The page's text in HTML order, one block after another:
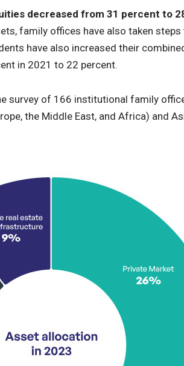
decreased from 31 percent to
family offices have also taken
have also increased their
in 2021 to 22 percent.
survey of 166 institutional family
the Middle East, and Africa) and